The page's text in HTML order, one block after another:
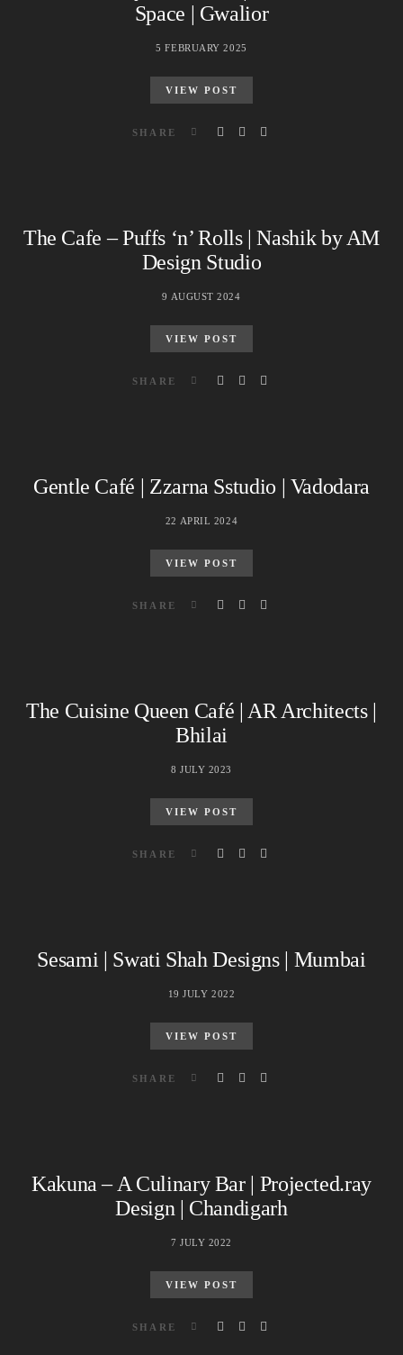
Space | Gwalior
5 FEBRUARY 2025
VIEW POST
SHARE
The Cafe – Puffs ‘n’ Rolls | Nashik by AM
Design Studio
9 AUGUST 2024
VIEW POST
SHARE
Gentle Café | Zzarna Sstudio | Vadodara
22 APRIL 2024
VIEW POST
SHARE
The Cuisine Queen Café | AR Architects |
Bhilai
8 JULY 2023
VIEW POST
SHARE
Sesami | Swati Shah Designs | Mumbai
19 JULY 2022
VIEW POST
SHARE
Kakuna – A Culinary Bar | Projected.ray
Design | Chandigarh
7 JULY 2022
VIEW POST
SHARE